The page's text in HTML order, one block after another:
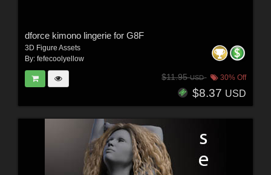
dforce kimono lingerie for G8F
3D Figure Assets
By: fefecoolyellow
$11.95USD 30% Off
$8.37 USD